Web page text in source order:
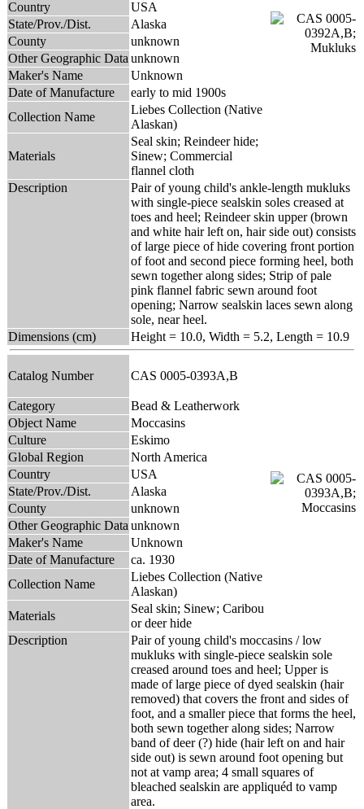
Country
USA
State/Prov./Dist.
Alaska
County
unknown
Other Geographic Data unknown
Maker's Name
Unknown
Date of Manufacture
early to mid 1900s
Collection Name
Liebes Collection (Native
Alaskan)
Materials
Seal skin; Reindeer hide;
Sinew; Commercial
flannel cloth
Description
Pair of young child's ankle-length mukluks
with single-piece sealskin soles creased at
toes and heel; Reindeer skin upper (brown
and white hair left on, hair side out) consists
of large piece of hide covering front portion
of foot and second piece forming heel, both
sewn together along sides; Strip of pale
pink flannel fabric sewn around foot
opening; Narrow sealskin laces sewn along
sole, near heel.
Dimensions (cm)
Height = 10.0, Width = 5.2, Length = 10.9
Catalog Number CAS 0005-0393A,B
Category
Bead & Leatherwork
Object Name
Moccasins
Culture
Eskimo
Global Region
North America
Country
USA
State/Prov./Dist.
Alaska
County
unknown
Other Geographic Data unknown
Maker's Name
Unknown
Date of Manufacture
ca. 1930
Collection Name
Liebes Collection (Native
Alaskan)
Materials
Seal skin; Sinew; Caribou
or deer hide
Description
Pair of young child's moccasins / low
mukluks with single-piece sealskin sole
creased around toes and heel; Upper is
made of large piece of dyed sealskin (hair
removed) that covers the front and sides of
foot, and a smaller piece that forms the heel,
both sewn together along sides; Narrow
band of deer (?) hide (hair left on and hair
side out) is sewn around foot opening but
not at vamp area; 4 small squares of
bleached sealskin are appliquéd to vamp
area.